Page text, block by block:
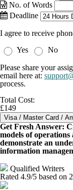
No. of Words
Deadline
I agree to receive
Yes
No
Please share your
email here at:
process.
Total Cost:
£149
Get Fresh Answer:
models of
demonstrate an
information
Qualified Writers
Rated 4.9/5 based on